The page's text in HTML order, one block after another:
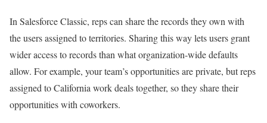
In Salesforce Classic, reps can share the records they own with
the users assigned to territories. Sharing this way lets users grant
wider access to records than what organization-wide defaults
allow. For example, your team’s opportunities are private, but reps
assigned to California work deals together, so they share their
opportunities with coworkers.